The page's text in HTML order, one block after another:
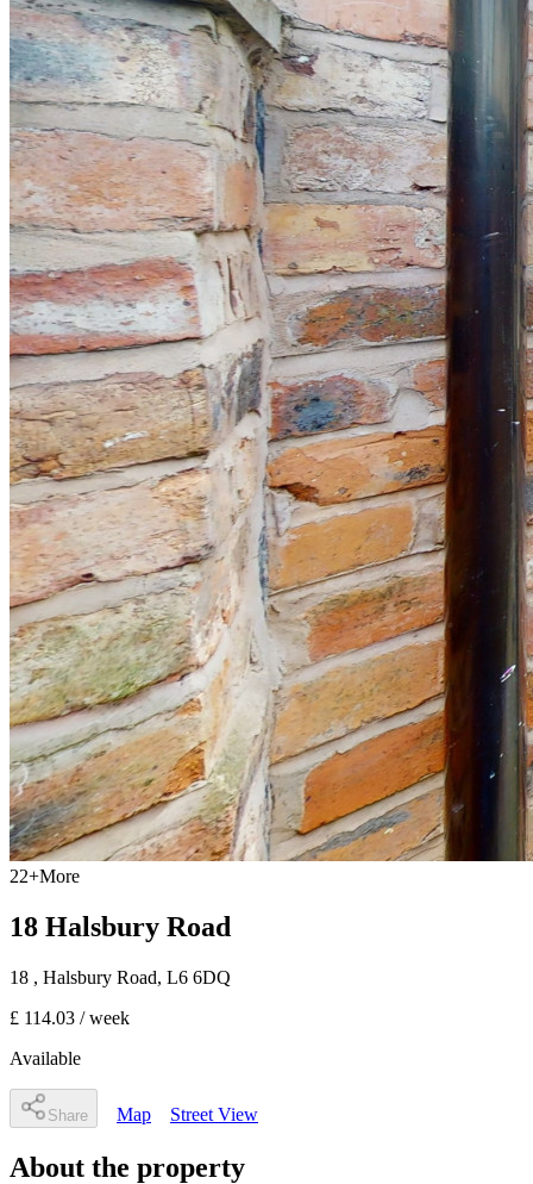
22+More
18 Halsbury Road
18 , Halsbury Road, L6 6DQ
£ 114.03 / week
Available
Share Map Street View
About the property